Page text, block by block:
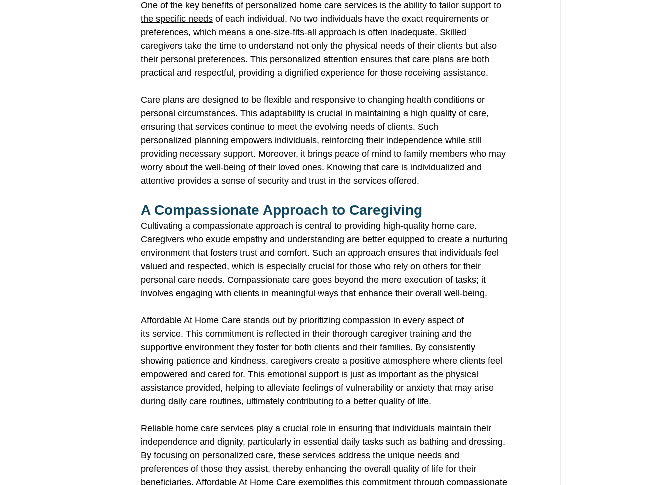
One of the key benefits of personalized home care services is the ability to tailor support to
the specific needs of each individual. No two individuals have the exact requirements or
preferences, which means a one-size-fits-all approach is often inadequate. Skilled
caregivers take the time to understand not only the physical needs of their clients but also
their personal preferences. This personalized attention ensures that care plans are both
practical and respectful, providing a dignified experience for those receiving assistance.
Care plans are designed to be flexible and responsive to changing health conditions or
personal circumstances. This adaptability is crucial in maintaining a high quality of care,
ensuring that services continue to meet the evolving needs of clients. Such
personalized planning empowers individuals, reinforcing their independence while still
providing necessary support. Moreover, it brings peace of mind to family members who may
worry about the well-being of their loved ones. Knowing that care is individualized and
attentive provides a sense of security and trust in the services offered.
A Compassionate Approach to Caregiving
Cultivating a compassionate approach is central to providing high-quality home care.
Caregivers who exude empathy and understanding are better equipped to create a nurturing
environment that fosters trust and comfort. Such an approach ensures that individuals feel
valued and respected, which is especially crucial for those who rely on others for their
personal care needs. Compassionate care goes beyond the mere execution of tasks; it
involves engaging with clients in meaningful ways that enhance their overall well-being.
Affordable At Home Care stands out by prioritizing compassion in every aspect of
its service. This commitment is reflected in their thorough caregiver training and the
supportive environment they foster for both clients and their families. By consistently
showing patience and kindness, caregivers create a positive atmosphere where clients feel
empowered and cared for. This emotional support is just as important as the physical
assistance provided, helping to alleviate feelings of vulnerability or anxiety that may arise
during daily care routines, ultimately contributing to a better quality of life.
Reliable home care services play a crucial role in ensuring that individuals maintain their
independence and dignity, particularly in essential daily tasks such as bathing and dressing.
By focusing on personalized care, these services address the unique needs and
preferences of those they assist, thereby enhancing the overall quality of life for their
beneficiaries. Affordable At Home Care exemplifies this commitment through compassionate